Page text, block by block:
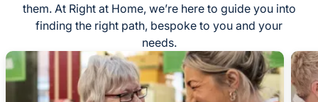
them. At Right at Home, we’re here to guide you into
finding the right path, bespoke to you and your
needs.